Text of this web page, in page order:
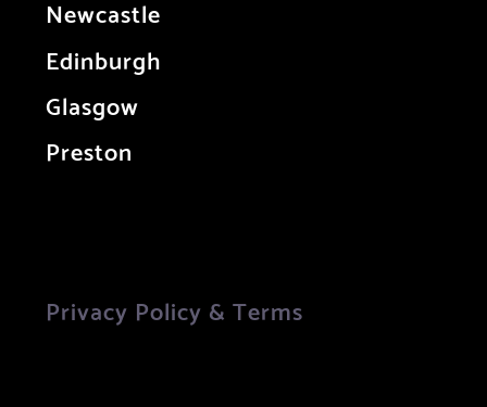
Newcastle
Edinburgh
Glasgow
Preston
Privacy Policy & Terms